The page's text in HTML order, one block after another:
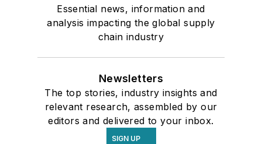
Essential news, information and
analysis impacting the global supply
chain industry
Newsletters
The top stories, industry insights and
relevant research, assembled by our
editors and delivered to your inbox.
SIGN UP